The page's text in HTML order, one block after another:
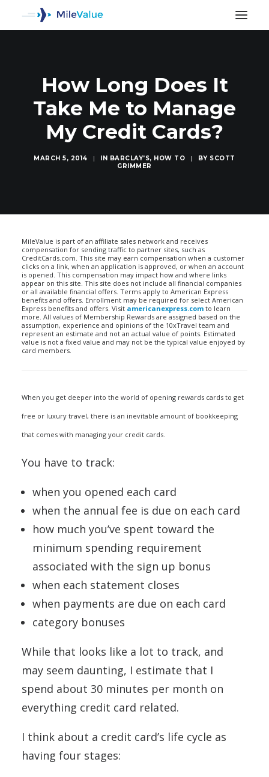
How Long Does It
Take Me to Manage
My Credit Cards?
MARCH 5, 2014 | IN BARCLAY'S, HOW TO | BY SCOTT
GRIMMER
MileValue is part of an affiliate sales network and receives
compensation for sending traffic to partner sites, such as
CreditCards.com. This site may earn compensation when a customer
clicks on a link, when an application is approved, or when an account
is opened. This compensation may impact how and where links
appear on this site. This site does not include all financial companies
or all available financial offers. Terms apply to American Express
benefits and offers. Enrollment may be required for select American
Express benefits and offers. Visit americanexpress.com to learn
more. All values of Membership Rewards are assigned based on the
assumption, experience and opinions of the 10xTravel team and
represent an estimate and not an actual value of points. Estimated
value is not a fixed value and may not be the typical value enjoyed by
card members.
When you get deeper into the world of opening rewards cards to get
free or luxury travel, there is an inevitable amount of bookkeeping
that comes with managing your credit cards.
You have to track:
when you opened each card
when the annual fee is due on each card
how much you’ve spent toward the
minimum spending requirement
associated with the sign up bonus
when each statement closes
when payments are due on each card
category bonuses
While that looks like a lot to track, and
may seem daunting, I estimate that I
spend about 30 minutes per month on
everything credit card related.
I think about a credit card’s life cycle as
having four stages: